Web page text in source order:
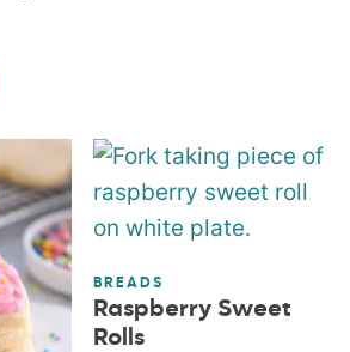
BREADS
Raspberry Sweet
Rolls